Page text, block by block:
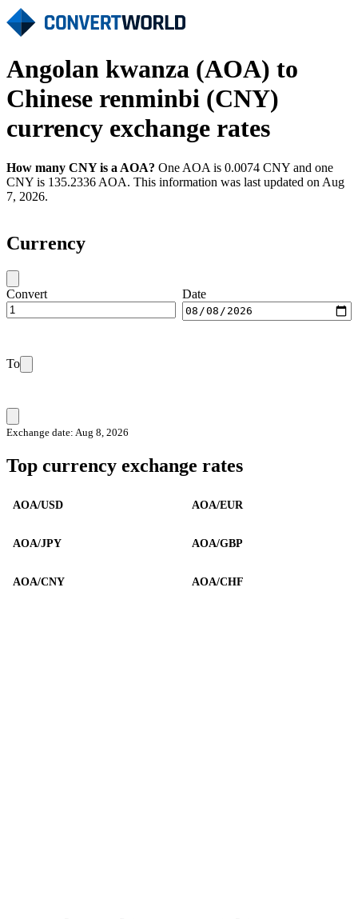
Angolan kwanza (AOA) to
Chinese renminbi (CNY)
currency exchange rates
How many CNY is a AOA? One AOA is 0.0074 CNY and one
CNY is 135.2336 AOA. This information was last updated on Aug
7, 2026.
Currency
Convert Date
To
Exchange date: Aug 8, 2026
Top currency exchange rates
AOA/USD AOA/EUR
AOA/JPY AOA/GBP
AOA/CNY AOA/CHF